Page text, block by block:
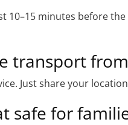
10–15 minutes before
transport
Just share your
safe for